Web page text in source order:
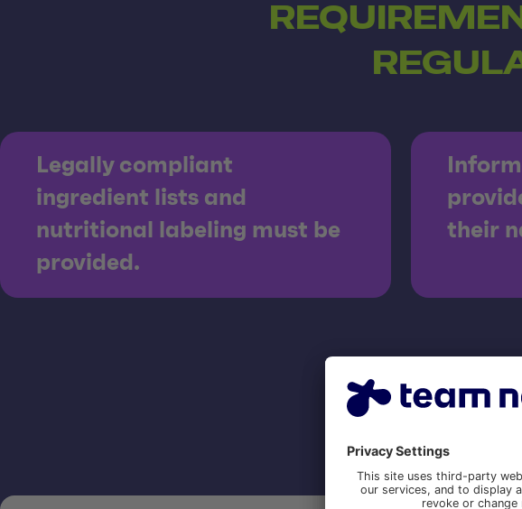
Legally compliant
ingredient lists and
nutritional labeling must be
provided.
their